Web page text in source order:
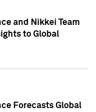
and Nikkei Team
to Global
Forecasts Global